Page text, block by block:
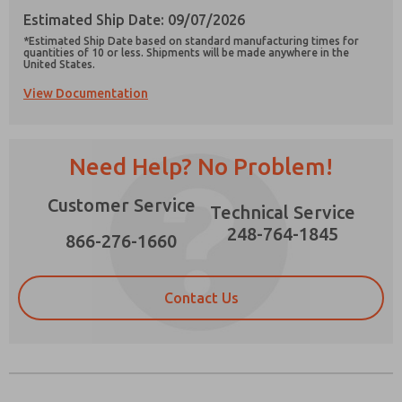
Estimated Ship Date: 09/07/2026
*Estimated Ship Date based on standard manufacturing times for
quantities of 10 or less. Shipments will be made anywhere in the
United States.
View Documentation
Need Help? No Problem!
Customer Service
866-276-1660
Technical Service
248-764-1845
Contact Us
Prefered Method of Contact?
Please send me periodic updates on features,
product capabilities, and more.
*Yes, I have read the privacy policy and I agree
that the data I provide will be collected and
stored electronically. My data is used only
answering my request. By submitting the
contact form, I agree to the processing.